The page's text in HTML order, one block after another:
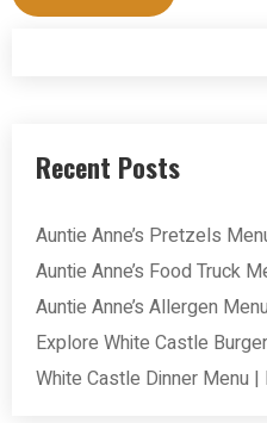
Recent Posts
Auntie Anne’s Pretzels
Auntie Anne’s Food Truck
Auntie Anne’s Allergen
Explore White Castle
White Castle Dinner Menu